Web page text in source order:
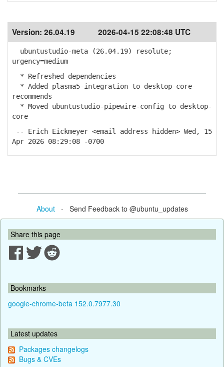
Version: 26.04.19 2026-04-15 22:08:48 UTC
ubuntustudio-meta (26.04.19) resolute;
urgency=medium
* Refreshed dependencies
* Added plasma5-integration to desktop-core-
recommends
* Moved ubuntustudio-pipewire-config to desktop-
core
-- Erich Eickmeyer <email address hidden> Wed, 15
Apr 2026 08:29:08 -0700
About- Send Feedback to @ubuntu_updates
Share this page
Bookmarks
google-chrome-beta 152.0.7977.30
Latest updates
Packages changelogs
Bugs & CVEs